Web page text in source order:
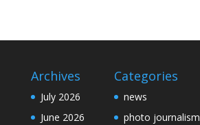
Archives
July 2026
June 2026
Categories
news
photo journalism